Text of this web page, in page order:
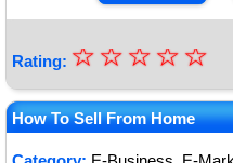
Rating: ★
★
★
★
☆
☆
☆
☆
☆
How To Sell From Home